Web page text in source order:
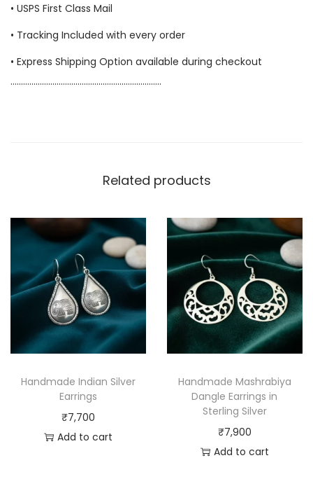
• USPS First Class Mail
• Tracking Included with every order
• Express Shipping Option available during checkout
………………………………………………………………
Related products
Handmade Indian Silver
Earrings
₹7,700
Add to cart
Handmade Mashrabiya
Dangle Earrings in
Sterling Silver
₹7,900
Add to cart